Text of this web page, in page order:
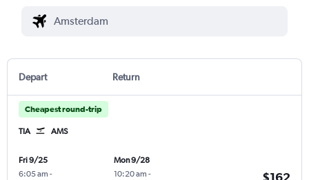
Depart Return
Cheapest round-trip
TIA AMS
Fri 9/25
6:05 am -
Mon 9/28
10:20 am -
$162